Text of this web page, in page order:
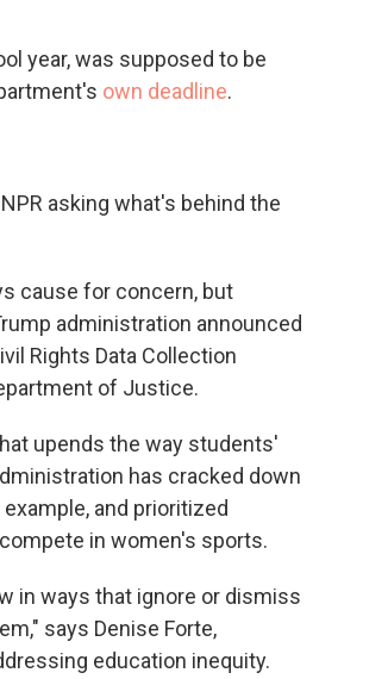
year, was supposed to be
own deadline.
asking what's behind the
cause for concern, but
administration announced
Rights Data Collection
of Justice.
upends the way students'
has cracked down
and prioritized
in women's sports.
in ways that ignore or dismiss
says Denise Forte,
education inequity.